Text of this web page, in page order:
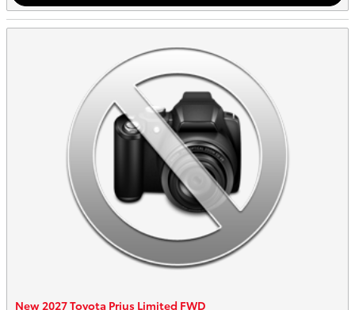
New 2027 Toyota Prius Limited FWD